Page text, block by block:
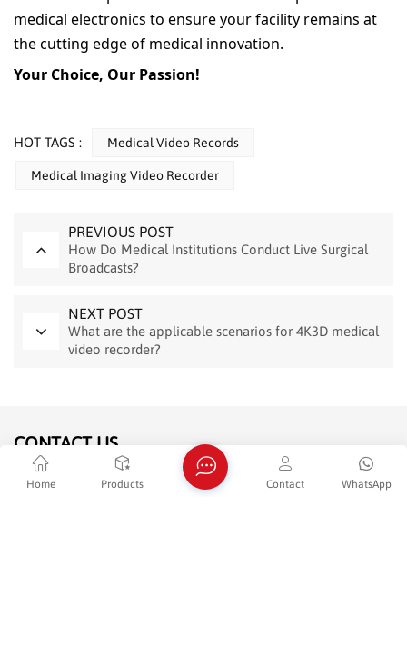
medical electronics to ensure your facility remains at
the cutting edge of medical innovation.
Your Choice, Our Passion!
HOT TAGS : Medical Video Records
Medical Imaging Video Recorder
PREVIOUS POST
How Do Medical Institutions Conduct Live Surgical
Broadcasts?
NEXT POST
What are the applicable scenarios for 4K3D medical
video recorder?
CONTACT US
Tel : +86 -13952007880
Home Products WhatsApp
Contact